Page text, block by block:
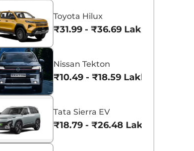
Toyota Hilux
₹31.99 - ₹36.69 Lakhs*
Nissan Tekton
₹10.49 - ₹18.59 Lakhs*
Tata Sierra EV
₹18.79 - ₹26.48 Lakhs*